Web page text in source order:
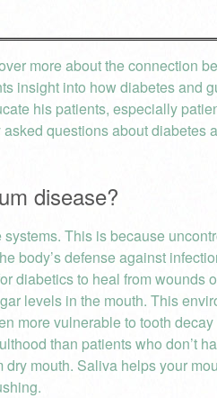
more about the connection
insight into how diabetes and
his patients, especially
questions about diabetes
disease?
This is because
body’s defense against
diabetics to heal from wounds
levels in the mouth. This
more vulnerable to tooth
than patients who don’t
mouth. Saliva helps your